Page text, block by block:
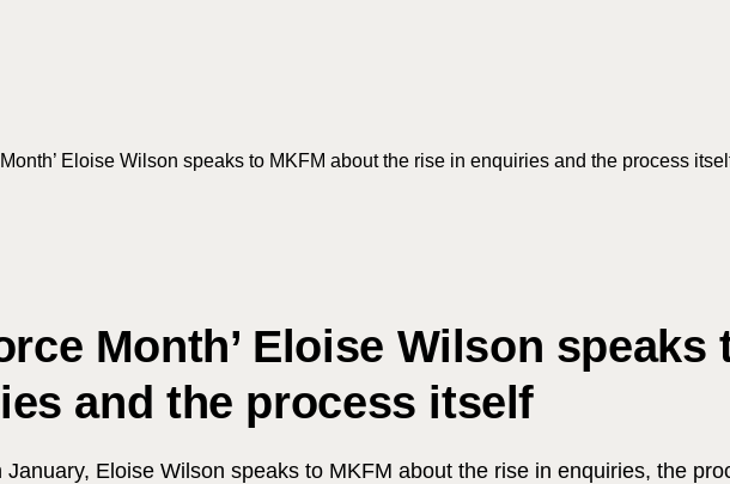
Search
Eloise Wilson speaks to MKFM about the rise in enquiries and the process
Month’ Eloise Wilson speaks
and the process itself
Eloise Wilson speaks to MKFM about the rise in enquiries, the